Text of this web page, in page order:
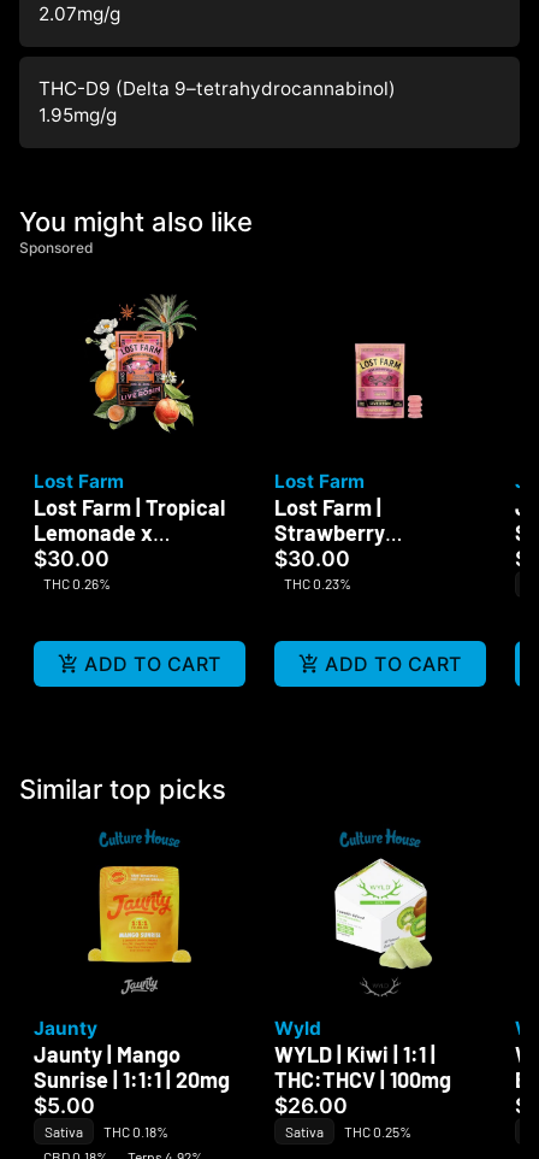
2.07mg/g
THC-D9 (Delta 9–tetrahydrocannabinol)
1.95mg/g
You might also like
Sponsored
Lost Farm
Lost Farm | Tropical
Lemonade x
Ztrawberry Guava |
Live Rosin | 100mg
$30.00
THC 0.26%
ADD TO CART
Lost Farm
Lost Farm |
Strawberry
Lemonade x Napa |
Live Resin | 100mg
$30.00
THC 0.23%
ADD TO CART
Similar top picks
Jaunty
Jaunty | Mango
Sunrise | 1:1:1 | 20mg
$5.00
Sativa
THC 0.18%
Wyld
WYLD | Kiwi | 1:1 |
THC:THCV | 100mg
$26.00
Sativa THC 0.25%